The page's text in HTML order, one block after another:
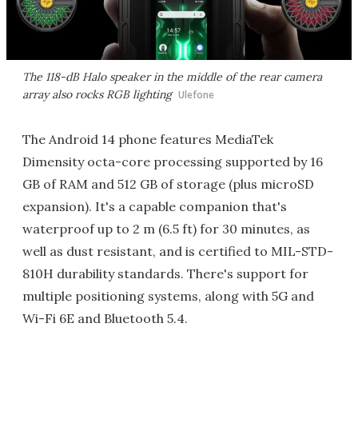
The 118-dB Halo speaker in the middle of the rear camera
array also rocks RGB lighting Ulefone
The Android 14 phone features MediaTek
Dimensity octa-core processing supported by 16
GB of RAM and 512 GB of storage (plus microSD
expansion). It's a capable companion that's
waterproof up to 2 m (6.5 ft) for 30 minutes, as
well as dust resistant, and is certified to MIL-STD-
810H durability standards. There's support for
multiple positioning systems, along with 5G and
Wi-Fi 6E and Bluetooth 5.4.